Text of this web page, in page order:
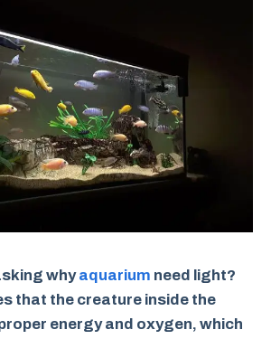
whyaquarium need light?
that the creature inside the
energy and oxygen, which